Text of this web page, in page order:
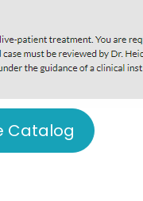
Catalog